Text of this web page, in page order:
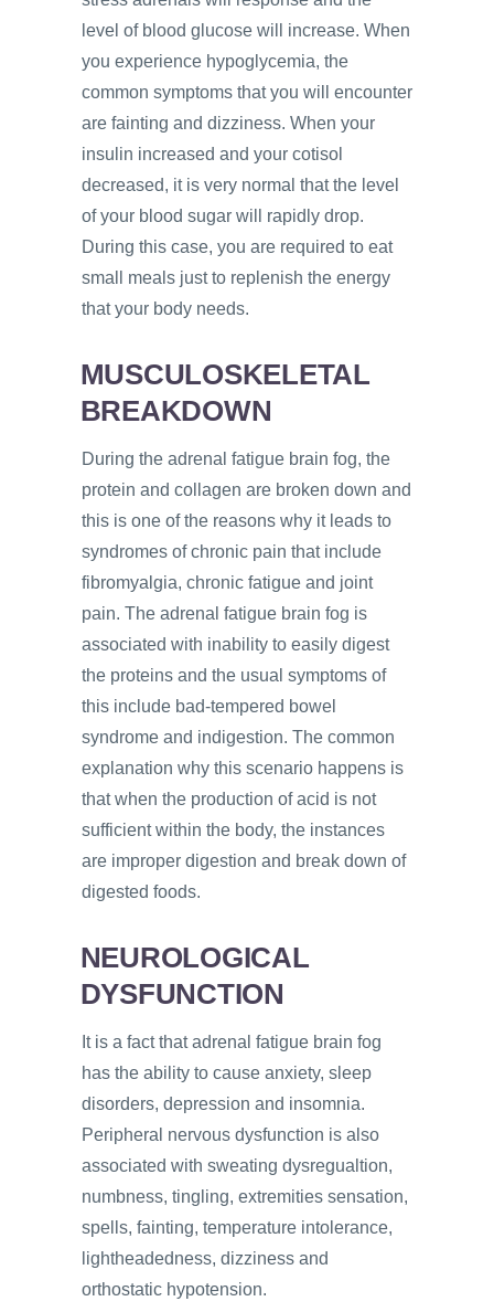
level of blood glucose will increase. When
you experience hypoglycemia, the
common symptoms that you will encounter
are fainting and dizziness. When your
insulin increased and your cotisol
decreased, it is very normal that the level
of your blood sugar will rapidly drop.
During this case, you are required to eat
small meals just to replenish the energy
that your body needs.
MUSCULOSKELETAL
BREAKDOWN
During the adrenal fatigue brain fog, the
protein and collagen are broken down and
this is one of the reasons why it leads to
syndromes of chronic pain that include
fibromyalgia, chronic fatigue and joint
pain. The adrenal fatigue brain fog is
associated with inability to easily digest
the proteins and the usual symptoms of
this include bad-tempered bowel
syndrome and indigestion. The common
explanation why this scenario happens is
that when the production of acid is not
sufficient within the body, the instances
are improper digestion and break down of
digested foods.
NEUROLOGICAL
DYSFUNCTION
It is a fact that adrenal fatigue brain fog
has the ability to cause anxiety, sleep
disorders, depression and insomnia.
Peripheral nervous dysfunction is also
associated with sweating dysregualtion,
numbness, tingling, extremities sensation,
spells, fainting, temperature intolerance,
lightheadedness, dizziness and
orthostatic hypotension.